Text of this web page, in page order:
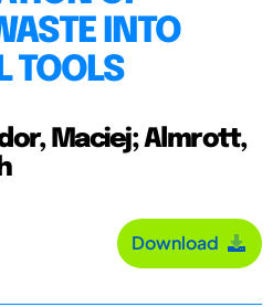
INTO
TOOLS
Maciej; Almrott,
Download